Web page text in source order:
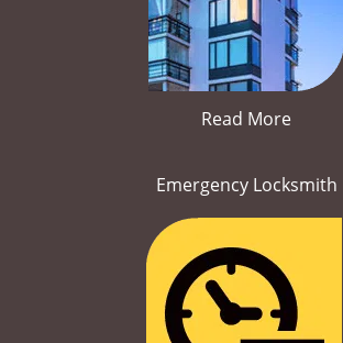
Read More
Emergency Locksmith